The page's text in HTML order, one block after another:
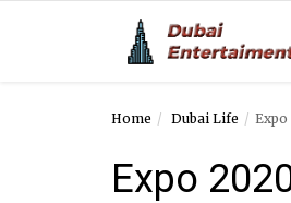
Home Dubai Life
Expo